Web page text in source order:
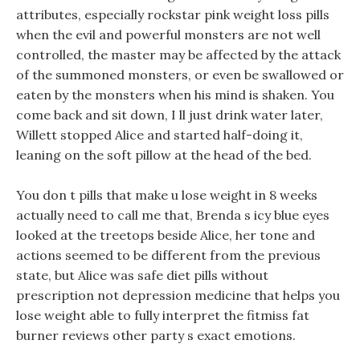
attributes, especially rockstar pink weight loss pills
when the evil and powerful monsters are not well
controlled, the master may be affected by the attack
of the summoned monsters, or even be swallowed or
eaten by the monsters when his mind is shaken. You
come back and sit down, I ll just drink water later,
Willett stopped Alice and started half-doing it,
leaning on the soft pillow at the head of the bed.
You don t pills that make u lose weight in 8 weeks
actually need to call me that, Brenda s icy blue eyes
looked at the treetops beside Alice, her tone and
actions seemed to be different from the previous
state, but Alice was safe diet pills without
prescription not depression medicine that helps you
lose weight able to fully interpret the fitmiss fat
burner reviews other party s exact emotions.